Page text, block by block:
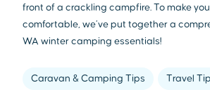
front of a crackling campfire. To make
comfortable, we’ve put together a
WA winter camping essentials!
Caravan & Camping Tips Travel